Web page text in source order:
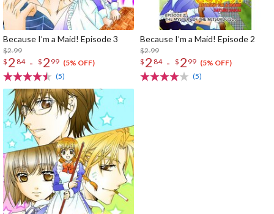
Because I’m a Maid! Episode 3
$2.99
$ 2 84 - $ 2 99 (5% OFF)
(5)
Because I’m a Maid! Episode 2
$2.99
$ 2 84 - $ 2 99 (5% OFF)
(5)